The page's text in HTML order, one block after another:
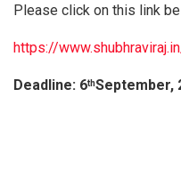
Please click on this link
https://
Deadline: 6thSeptember,